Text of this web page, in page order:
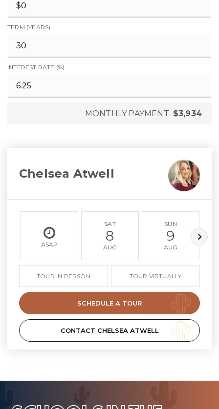
TERM (YEARS)
INTEREST RATE (%)
MONTHLY PAYMENT $3,934
Chelsea Atwell
ASAP
SAT
8
AUG
SUN
9
AUG
TOUR IN PERSON TOUR VIRTUALLY
SCHEDULE A TOUR
CONTACT CHELSEA ATWELL